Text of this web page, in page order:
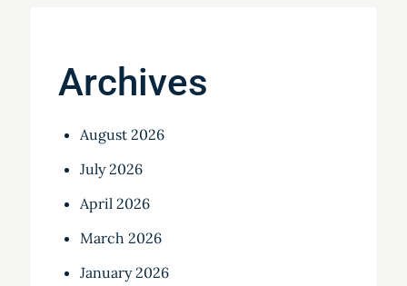
Archives
August 2026
July 2026
April 2026
March 2026
January 2026